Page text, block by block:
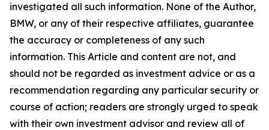
investigated all such information. None of the Author,
BMW, or any of their respective affiliates, guarantee
the accuracy or completeness of any such
information. This Article and content are not, and
should not be regarded as investment advice or as a
recommendation regarding any particular security or
course of action; readers are strongly urged to speak
with their own investment advisor and review all of